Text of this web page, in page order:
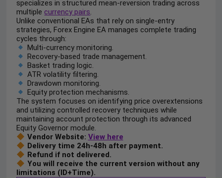
specializes in structured mean-reversion trading across
multiple currency pairs.
Unlike conventional EAs that rely on single-entry
strategies, Forex Engine EA manages complete trading
cycles through:
Multi-currency monitoring.
Recovery-based trade management.
Basket trading logic.
ATR volatility filtering.
Drawdown monitoring.
Equity protection mechanisms.
The system focuses on identifying price overextensions
and utilizing controlled recovery techniques while
maintaining account protection through its advanced
Equity Governor module.
Vendor Website: View here
Delivery time 24h-48h after payment.
Refund if not delivered.
You will receive the current version without any
limitations (ID+Time).